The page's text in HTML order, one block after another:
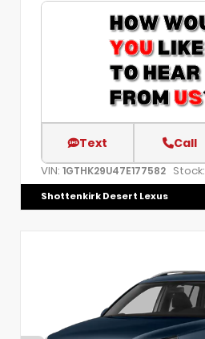
Text Call
VIN: 1GTHK29U47E177582 Stock:
Shottenkirk Desert Lexus